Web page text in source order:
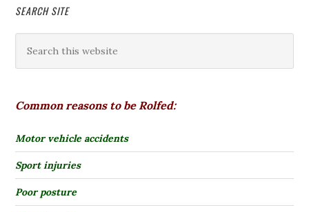
SEARCH SITE
Common reasons to be Rolfed:
Motor vehicle accidents
Sport injuries
Poor posture